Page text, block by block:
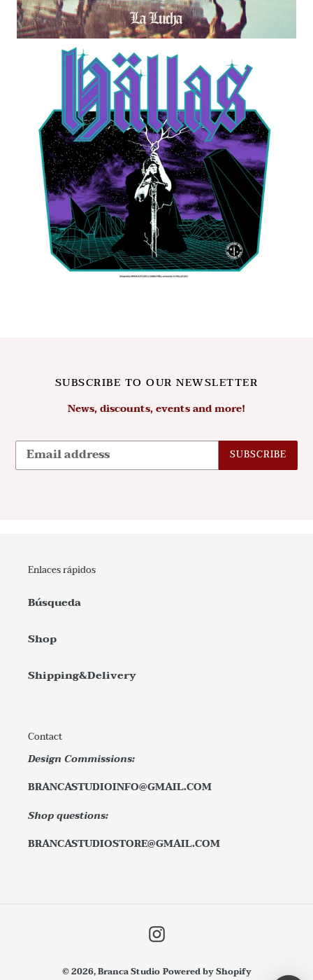
SUBSCRIBE TO OUR NEWSLETTER
News, discounts, events and more!
SUBSCRIBE
Enlaces rápidos
Búsqueda
Shop
Shipping&Delivery
Contact
Design Commissions:
BRANCASTUDIOINFO@GMAIL.COM
Shop questions:
BRANCASTUDIOSTORE@GMAIL.COM
Instagram
© 2026,Branca Studio Powered by Shopify